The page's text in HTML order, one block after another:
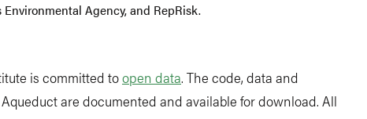
Environmental Agency, and RepRisk.
is committed toopen data. The code, data and
are documented and available for download. All